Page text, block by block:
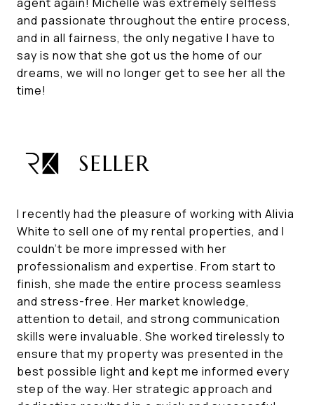
and passionate throughout the entire process,
and in all fairness, the only negative I have to
say is now that she got us the home of our
dreams, we will no longer get to see her all the
time!
SELLER
I recently had the pleasure of working with Alivia
White to sell one of my rental properties, and I
couldn't be more impressed with her
professionalism and expertise. From start to
finish, she made the entire process seamless
and stress-free. Her market knowledge,
attention to detail, and strong communication
skills were invaluable. She worked tirelessly to
ensure that my property was presented in the
best possible light and kept me informed every
step of the way. Her strategic approach and